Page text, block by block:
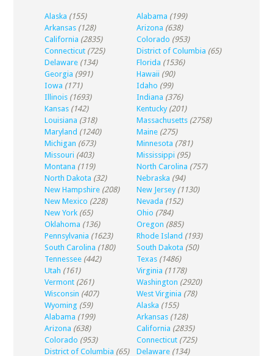
Alaska (155) Alabama (199)
Arkansas (128) Arizona (638)
California (2835) Colorado (953)
Connecticut (725) District of Columbia (65)
Delaware (134) Florida (1536)
Georgia (991) Hawaii (90)
Iowa (171) Idaho (99)
Illinois (1693) Indiana (376)
Kansas (142) Kentucky (201)
Louisiana (318) Massachusetts (2758)
Maryland (1240) Maine (275)
Michigan (673) Minnesota (781)
Missouri (403) Mississippi (95)
Montana (119) North Carolina (757)
North Dakota (32) Nebraska (94)
New Hampshire (208) New Jersey (1130)
New Mexico (228) Nevada (152)
New York (65) Ohio (784)
Oklahoma (136) Oregon (885)
Pennsylvania (1623) Rhode Island (193)
South Carolina (180) South Dakota (50)
Tennessee (442) Texas (1486)
Utah (161) Virginia (1178)
Vermont (261) Washington (2920)
Wisconsin (407) West Virginia (78)
Wyoming (59) Alaska (155)
Alabama (199) Arkansas (128)
Arizona (638) California (2835)
Colorado (953) Connecticut (725)
District of Columbia (65) Delaware (134)